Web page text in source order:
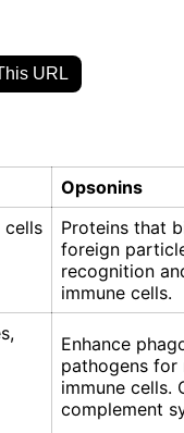
URL
Opsonins
cells
Proteins that
foreign
recognition
immune cells.
Enhance
pathogens
immune cells.
complement